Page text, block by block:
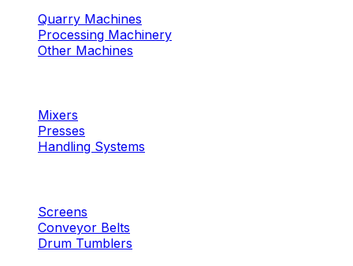
Quarry Machines
Processing Machinery
Other Machines
Mixers
Presses
Handling Systems
Screens
Conveyor Belts
Drum Tumblers